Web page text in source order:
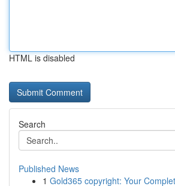
HTML is disabled
Search
Published News
1 Gold365 copyright: Your